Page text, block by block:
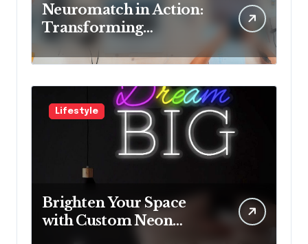
Neuromatch in Action:
Transforming
Neurological Health
with Innovative
Lifestyle
Brighten Your Space
with Custom Neon